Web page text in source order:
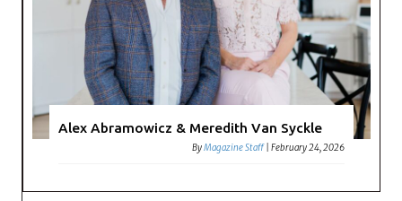
Alex Abramowicz & Meredith Van Syckle
ByMagazine Staff |February 24, 2026